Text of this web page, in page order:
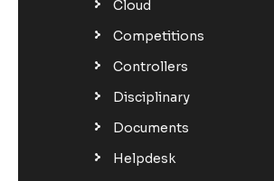
Cloud
Competitions
Controllers
Disciplinary
Documents
Helpdesk